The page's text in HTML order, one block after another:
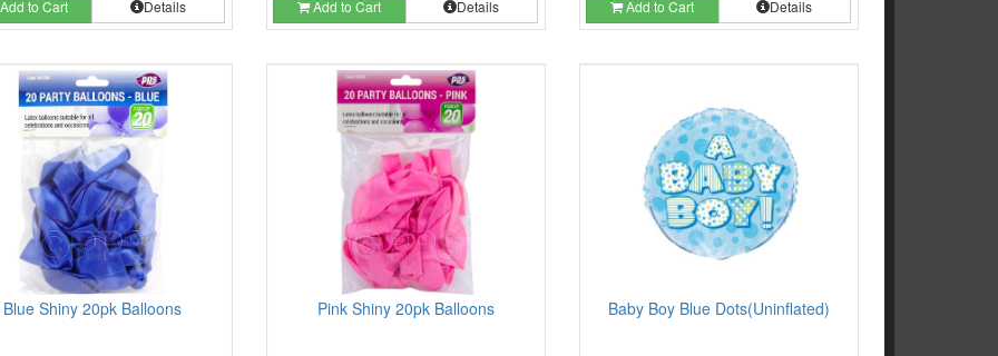
to Cart Details Add to Cart Details Add to Cart Details
Blue Shiny 20pk Balloons Pink Shiny 20pk Balloons Baby Boy Blue Dots(Uninflated)